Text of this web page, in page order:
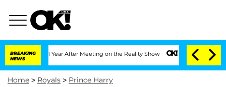
BREAKING
NEWS
1 Year After Meeting on the Reality Show Senate Votes to Hold Dr.
Home > Royals > Prince Harry